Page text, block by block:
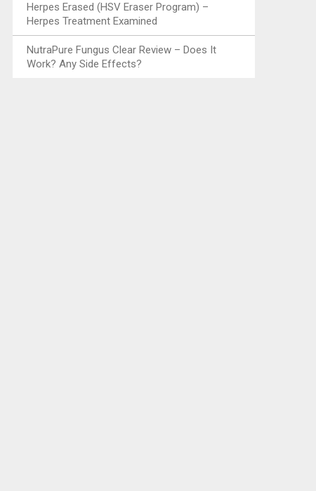
Herpes Erased (HSV Eraser Program) –
Herpes Treatment Examined
NutraPure Fungus Clear Review – Does It
Work? Any Side Effects?